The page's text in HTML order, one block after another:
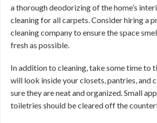
a thorough deodorizing of the home’s
cleaning for all carpets. Consider hiring a
cleaning company to ensure the space
fresh as possible.
In addition to cleaning, take some time to
will look inside your closets, pantries, and
sure they are neat and organized. Small
toiletries should be cleared off the